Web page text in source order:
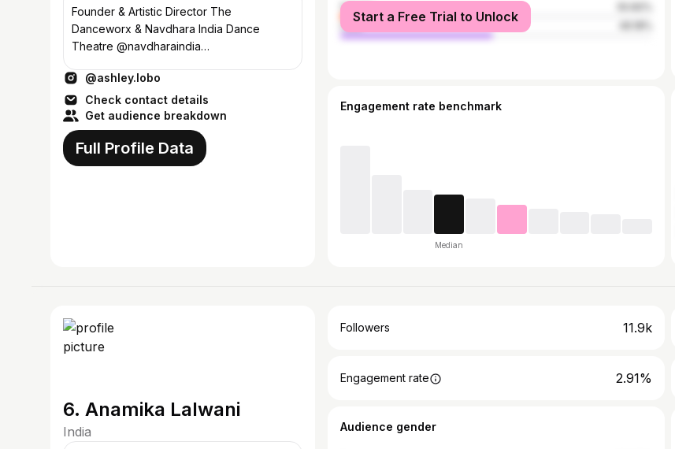
Founder & Artistic Director The
Danceworx & Navdhara India Dance
Theatre @navdharaindia
@ashley.lobo
Check contact details
Get audience breakdown
Full Profile Data
female
male
Start a Free Trial to Unlock
Engagement rate benchmark
Median
6. Anamika Lalwani
India
Followers 11.9k
Engagement rate 2.91%
Audience gender